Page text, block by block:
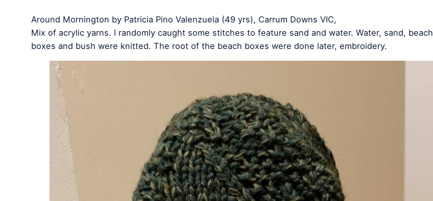
Around Mornington by Patricia Pino Valenzuela (49 yrs), Carrum Downs VIC,
Mix of acrylic yarns. I randomly caught some stitches to feature sand and water. Water, sand, beach
boxes and bush were knitted. The root of the beach boxes were done later, embroidery.